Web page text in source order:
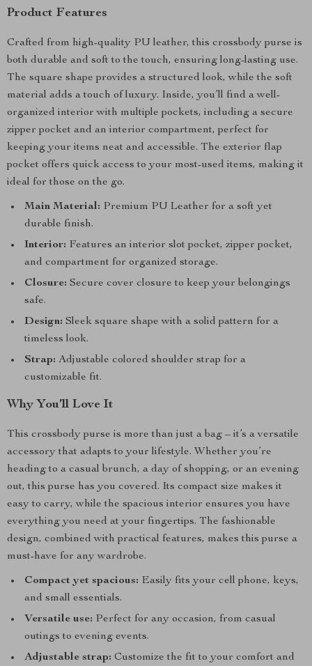
Product Features
Crafted from high-quality PU leather, this crossbody purse is
both durable and soft to the touch, ensuring long-lasting use.
The square shape provides a structured look, while the soft
material adds a touch of luxury. Inside, you’ll find a well-
organized interior with multiple pockets, including a secure
zipper pocket and an interior compartment, perfect for
keeping your items neat and accessible. The exterior flap
pocket offers quick access to your most-used items, making it
ideal for those on the go.
Main Material: Premium PU Leather for a soft yet
durable finish.
Interior: Features an interior slot pocket, zipper pocket,
and compartment for organized storage.
Closure: Secure cover closure to keep your belongings
safe.
Design: Sleek square shape with a solid pattern for a
timeless look.
Strap: Adjustable colored shoulder strap for a
customizable fit.
Why You’ll Love It
This crossbody purse is more than just a bag – it’s a versatile
accessory that adapts to your lifestyle. Whether you’re
heading to a casual brunch, a day of shopping, or an evening
out, this purse has you covered. Its compact size makes it
easy to carry, while the spacious interior ensures you have
everything you need at your fingertips. The fashionable
design, combined with practical features, makes this purse a
must-have for any wardrobe.
Compact yet spacious: Easily fits your cell phone, keys,
and small essentials.
Versatile use: Perfect for any occasion, from casual
outings to evening events.
Adjustable strap: Customize the fit to your comfort and